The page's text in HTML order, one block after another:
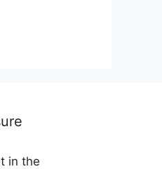
in the